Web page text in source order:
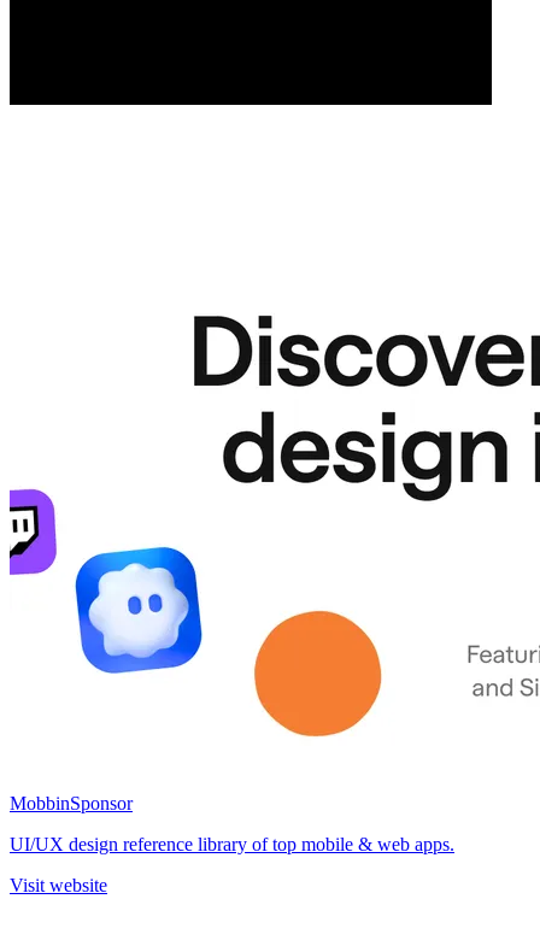
MobbinSponsor
UI/UX design reference library of top mobile & web apps.
Visit website